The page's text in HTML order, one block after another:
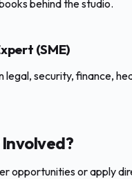
behind the studio.
(SME)
legal, security, finance,
opportunities or apply